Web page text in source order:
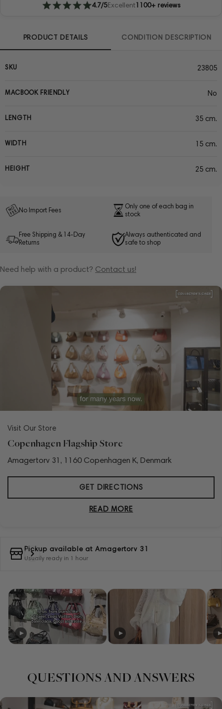
4.7/5Excellent1100+ reviews
PRODUCT DETAILS CONDITION DESCRIPTION
SKU 23805
MACBOOK FRIENDLY No
LENGTH 35 cm.
WIDTH 15 cm.
HEIGHT 25 cm.
No Import Fees
Only one of each bag in
stock
Free Shipping & 14-Day
Returns
Always authenticated and
safe to shop
Need help with a product? Contact us!
Visit Our Store
Copenhagen Flagship Store
Amagertorv 31, 1160 Copenhagen K, Denmark
GET DIRECTIONS
READ MORE
Pickup available at Amagertorv 31
Usually ready in 1 hour
QUESTIONS AND ANSWERS